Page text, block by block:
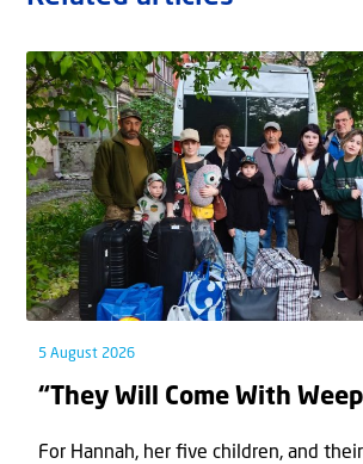
5 August 2026
“They Will Come With
For Hannah, her ﬁve children, and